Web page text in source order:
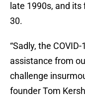
late 1990s, and
30.
“Sadly, the
assistance from
challenge
founder Tom